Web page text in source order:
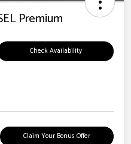
Premium
Check Availability
Claim Your Bonus Offer